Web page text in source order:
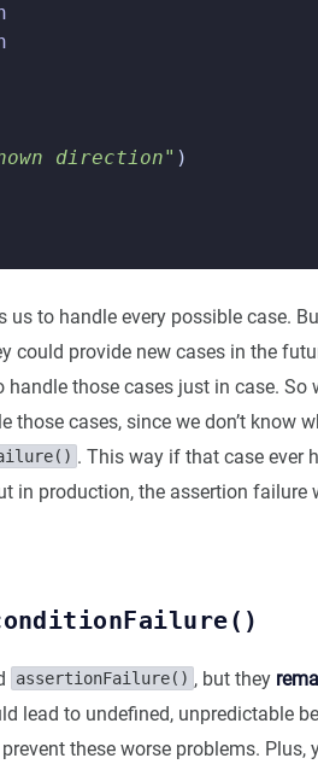
direction" )
us to handle every possible case.
could provide new cases in the
those cases just in case. So
those cases, since we don’t know
. This way if that case ever
in production, the assertion failure
assertionFailure() , but they
lead to undefined, unpredictable
these worse problems. Plus,